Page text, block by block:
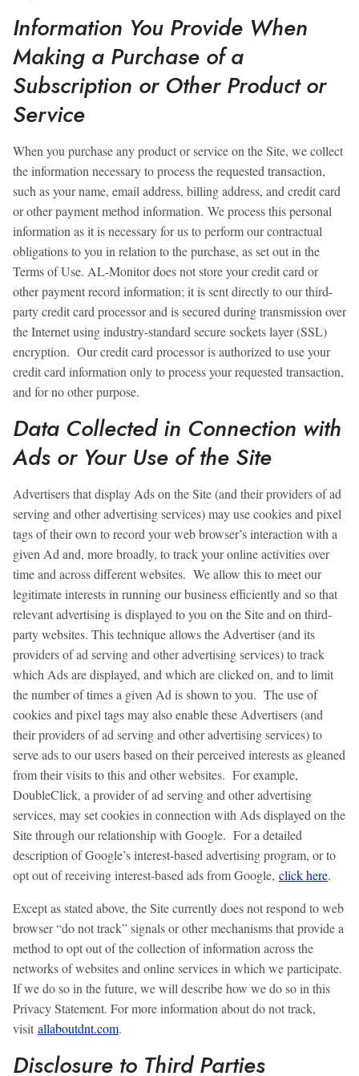
Information You Provide When
Making a Purchase of a
Subscription or Other Product or
Service
When you purchase any product or service on the Site, we collect
the information necessary to process the requested transaction,
such as your name, email address, billing address, and credit card
or other payment method information. We process this personal
information as it is necessary for us to perform our contractual
obligations to you in relation to the purchase, as set out in the
Terms of Use. AL-Monitor does not store your credit card or
other payment record information; it is sent directly to our third-
party credit card processor and is secured during transmission over
the Internet using industry-standard secure sockets layer (SSL)
encryption. Our credit card processor is authorized to use your
credit card information only to process your requested transaction,
and for no other purpose.
Data Collected in Connection with
Ads or Your Use of the Site
Advertisers that display Ads on the Site (and their providers of ad
serving and other advertising services) may use cookies and pixel
tags of their own to record your web browser’s interaction with a
given Ad and, more broadly, to track your online activities over
time and across different websites. We allow this to meet our
legitimate interests in running our business efficiently and so that
relevant advertising is displayed to you on the Site and on third-
party websites. This technique allows the Advertiser (and its
providers of ad serving and other advertising services) to track
which Ads are displayed, and which are clicked on, and to limit
the number of times a given Ad is shown to you. The use of
cookies and pixel tags may also enable these Advertisers (and
their providers of ad serving and other advertising services) to
serve ads to our users based on their perceived interests as gleaned
from their visits to this and other websites. For example,
DoubleClick, a provider of ad serving and other advertising
services, may set cookies in connection with Ads displayed on the
Site through our relationship with Google. For a detailed
description of Google’s interest-based advertising program, or to
opt out of receiving interest-based ads from Google, click here.
Except as stated above, the Site currently does not respond to web
browser “do not track” signals or other mechanisms that provide a
method to opt out of the collection of information across the
networks of websites and online services in which we participate.
If we do so in the future, we will describe how we do so in this
Privacy Statement. For more information about do not track,
visit allaboutdnt.com.
Disclosure to Third Parties